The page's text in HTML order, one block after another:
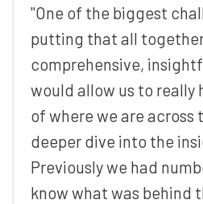
"One of the biggest
putting that all
comprehensive,
would allow us to really
of where we are across
deeper dive into the
Previously we had
know what was behind